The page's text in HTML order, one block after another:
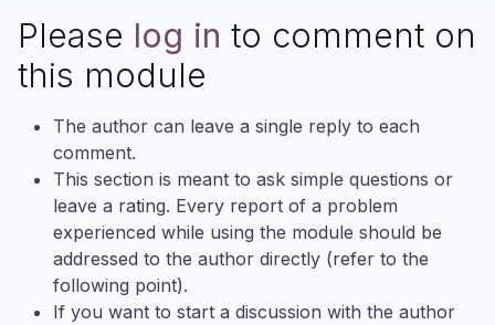
Please log in to comment on
this module
The author can leave a single reply to each
comment.
This section is meant to ask simple questions or
leave a rating. Every report of a problem
experienced while using the module should be
addressed to the author directly (refer to the
following point).
If you want to start a discussion with the author